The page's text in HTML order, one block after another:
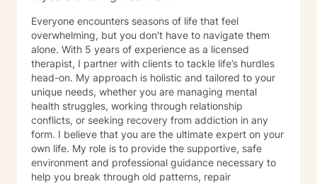
Everyone encounters seasons of life that feel
overwhelming, but you don't have to navigate them
alone. With 5 years of experience as a licensed
therapist, I partner with clients to tackle life’s hurdles
head-on. My approach is holistic and tailored to your
unique needs, whether you are managing mental
health struggles, working through relationship
conflicts, or seeking recovery from addiction in any
form. I believe that you are the ultimate expert on your
own life. My role is to provide the supportive, safe
environment and professional guidance necessary to
help you break through old patterns, repair